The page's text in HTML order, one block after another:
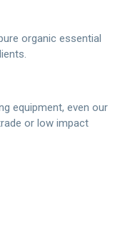
organic essential
equipment, even our
or low impact